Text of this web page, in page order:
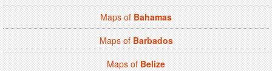
Maps ofBahamas
Maps ofBarbados
Maps ofBelize